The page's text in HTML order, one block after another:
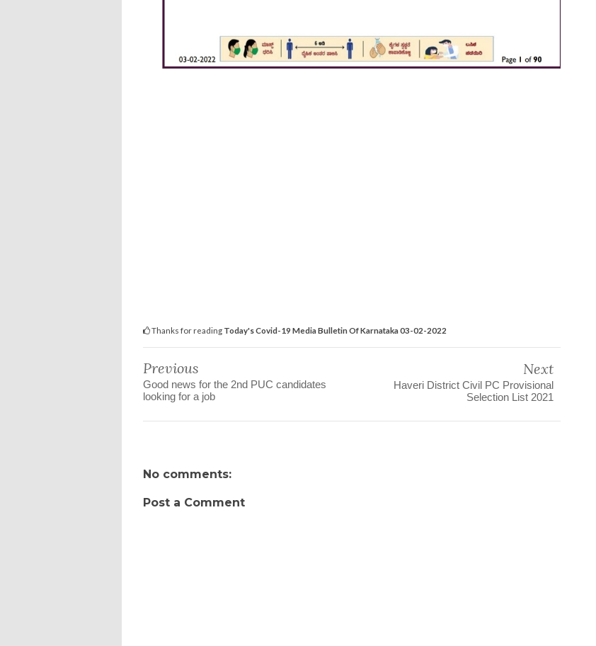
Thanks for reading Today's Covid-19 Media Bulletin Of Karnataka 03-02-2022
Previous
Good news for the 2nd PUC candidates
looking for a job
Next
Haveri District Civil PC Provisional
Selection List 2021
No comments:
Post a Comment